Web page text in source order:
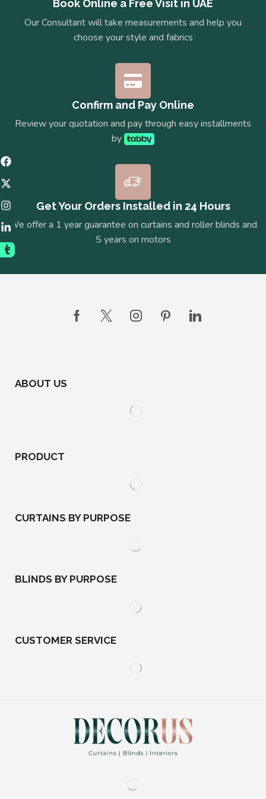
Book Online a Free Visit in UAE
Our Consultant will take measurements and help you
choose your style and fabrics
Confirm and Pay Online
Review your quotation and pay through easy installments
by
Get Your Orders Installed in 24 Hours
We offer a 1 year guarantee on curtains and roller blinds and
5 years on motors
ABOUT US
PRODUCT
CURTAINS BY PURPOSE
BLINDS BY PURPOSE
CUSTOMER SERVICE